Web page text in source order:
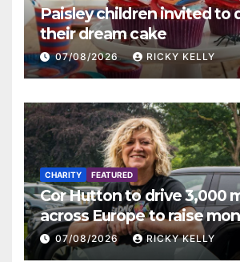
Paisley children invited to
their dream cake
07/08/2026 RICKY KELLY
CHARITY FEATURED
Cor Hutton to drive 3,000
across Europe to raise
Finding Your Feet
07/08/2026 RICKY KELLY